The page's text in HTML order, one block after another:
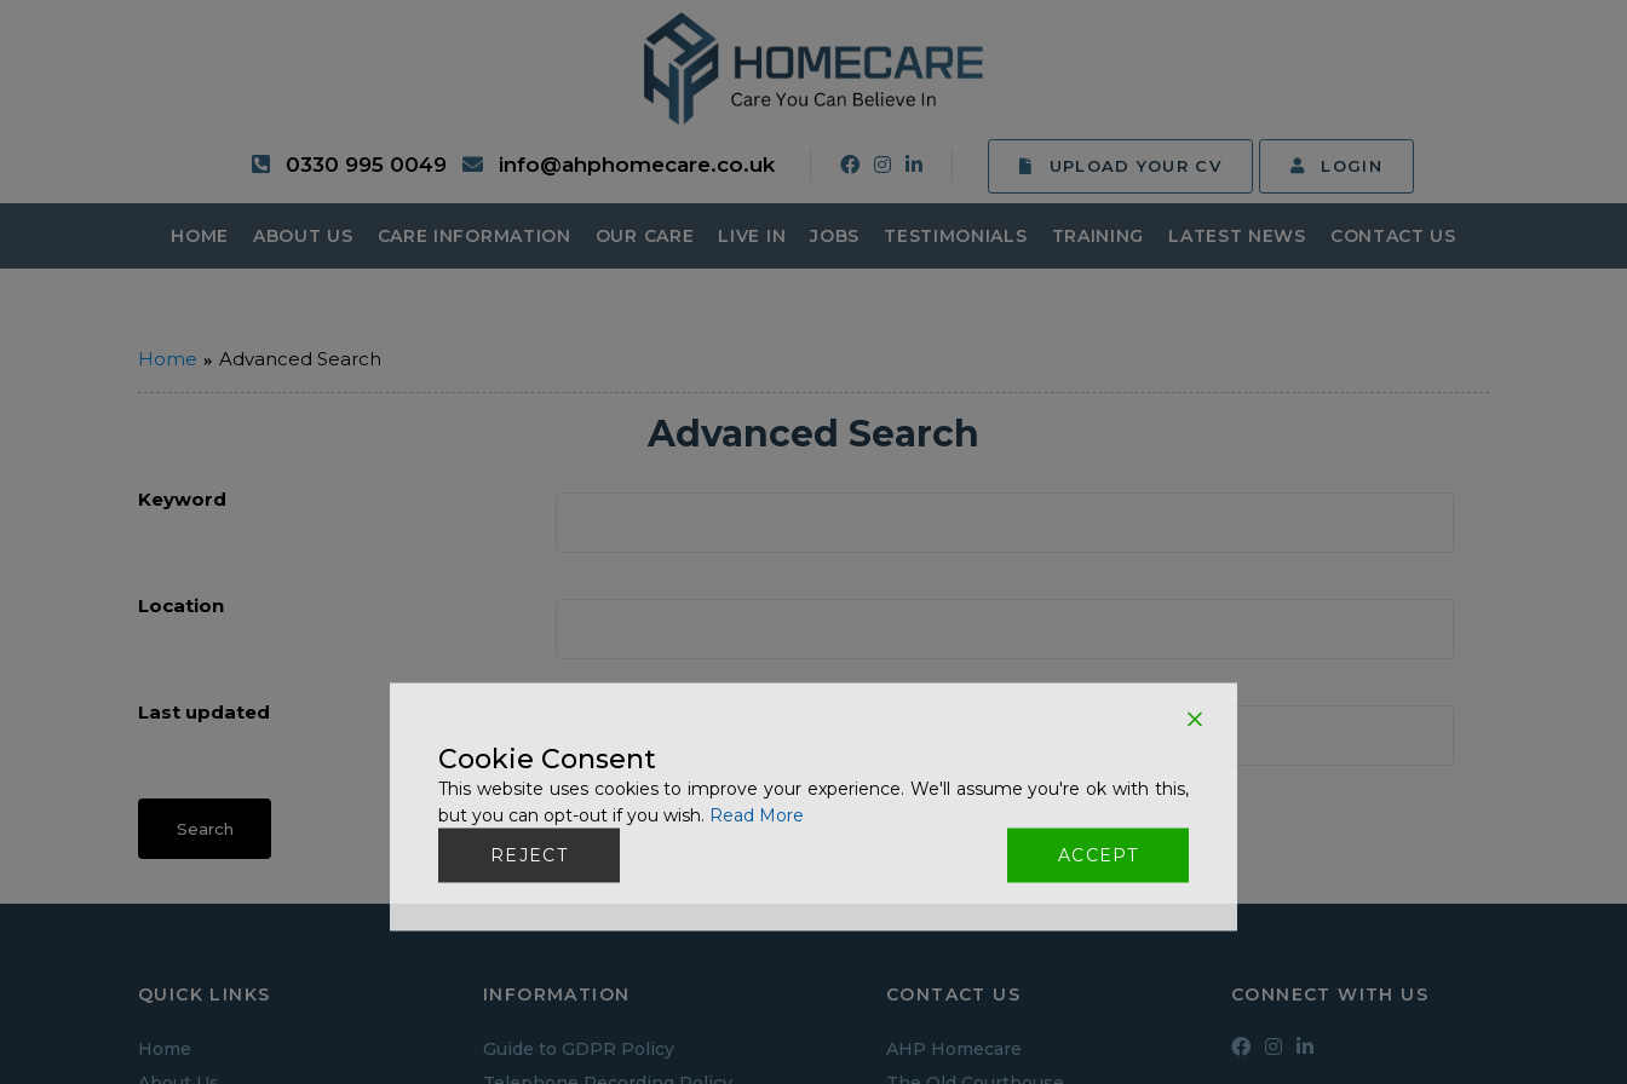
0330 995 0049 info@ahphomecare.co.uk UPLOAD YOUR CV LOGIN
HOME ABOUT US CARE INFORMATION OUR CARE LIVE IN JOBS TESTIMONIALS TRAINING LATEST NEWS CONTACT US
Home Advanced Search
Advanced Search
Keyword
Location
Last updated
QUICK LINKS
Home
INFORMATION
Guide to GDPR Policy
CONTACT US
AHP Homecare
CONNECT WITH US
Cookie Consent
This website uses cookies to improve your experience. We'll assume you're ok with this,
but you can opt-out if you wish. Read More
REJECT
ACCEPT